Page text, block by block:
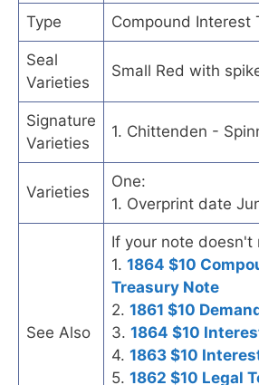
Type Compound Interest
Seal
Varieties
Small Red with
Signature
Varieties
1. Chittenden -
Varieties
One:
1. Overprint date
See Also
If your note doesn't
1. 1864 $10
Treasury Note
2. 1861 $10
3. 1864 $10
4. 1863 $10
5. 1862 $10 Legal